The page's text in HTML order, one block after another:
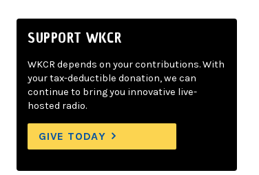
SUPPORT WKCR
WKCR depends on your contributions. With
your tax-deductible donation, we can
continue to bring you innovative live-
hosted radio.
GIVE TODAY